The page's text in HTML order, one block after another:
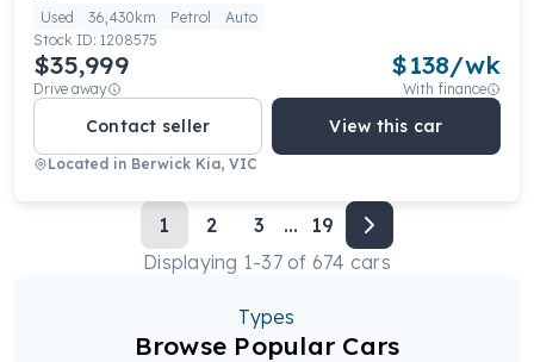
Used
36,430km Petrol
Auto
Stock ID: 1208575
$35,999
Drive away
$138/wk
With finance
Contact seller View this car
Located in Berwick Kia, VIC
1 2 3 ...
19
Displaying 1-37of 674 cars
Types
Browse Popular Cars